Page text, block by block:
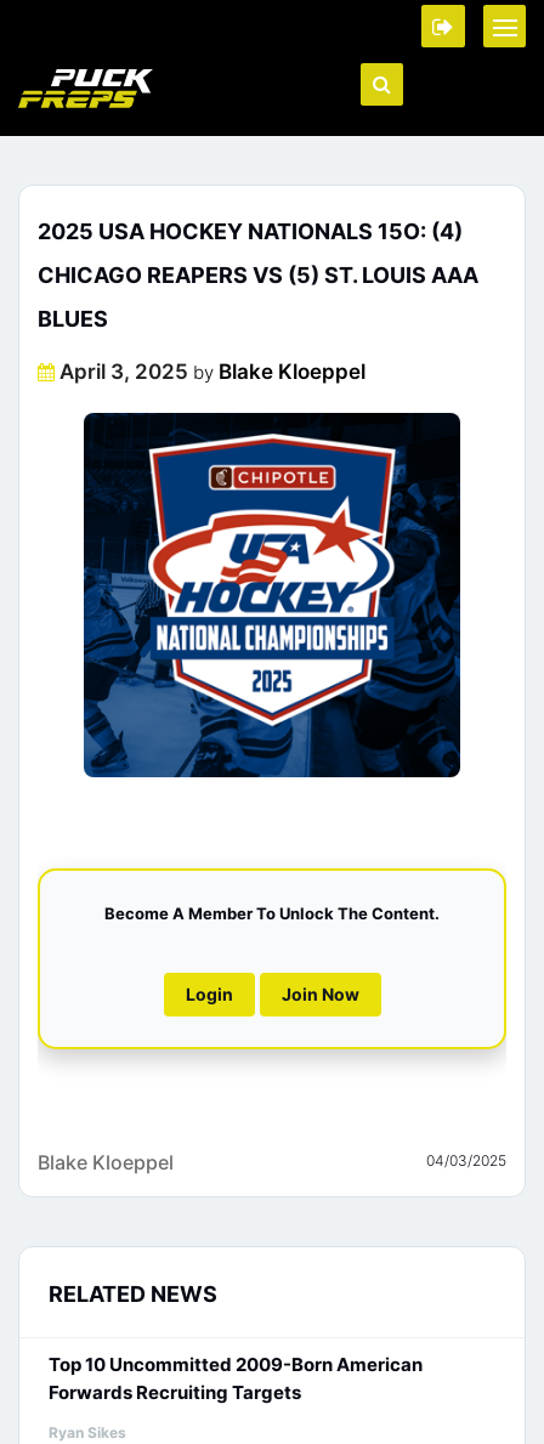
2025 USA HOCKEY NATIONALS 15O: (4)
CHICAGO REAPERS VS (5) ST. LOUIS AAA
BLUES
Posted
April 3, 2025 by Blake Kloeppel
Become A Member To Unlock The Content.
Login Join Now
Blake Kloeppel 04/03/2025
RELATED NEWS
Top 10 Uncommitted 2009-Born American
Forwards Recruiting Targets
Ryan Sikes